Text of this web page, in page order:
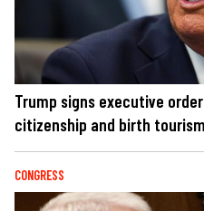
Trump signs executive
citizenship and birth tourism
CONGRESS